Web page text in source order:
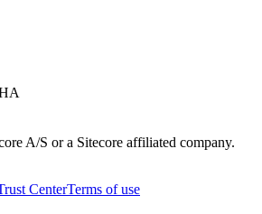
A/S or a Sitecore affiliated company.
CenterTerms of use